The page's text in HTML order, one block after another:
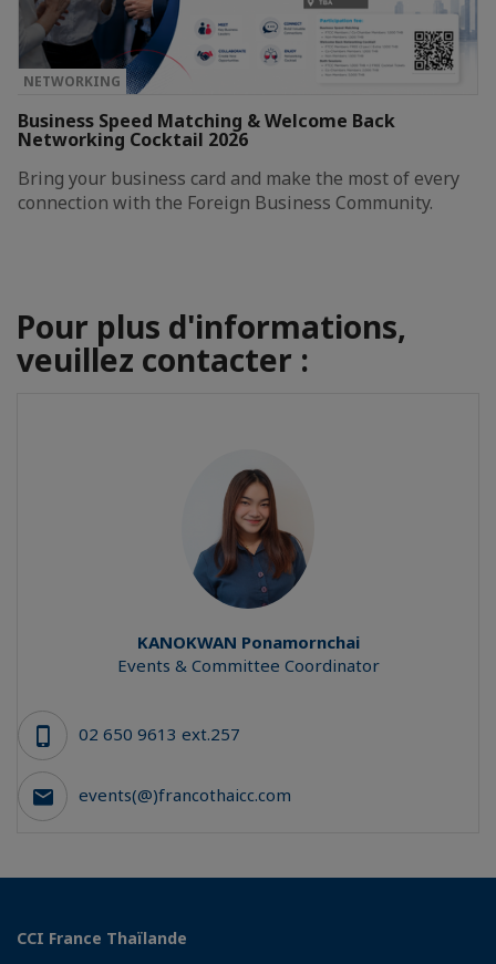
NETWORKING
Business Speed Matching & Welcome Back
Networking Cocktail 2026
Bring your business card and make the most of every
connection with the Foreign Business Community.
Pour plus d'informations,
veuillez contacter :
KANOKWAN Ponamornchai
Events & Committee Coordinator
02 650 9613 ext.257
events(@)francothaicc.com
CCI France Thaïlande